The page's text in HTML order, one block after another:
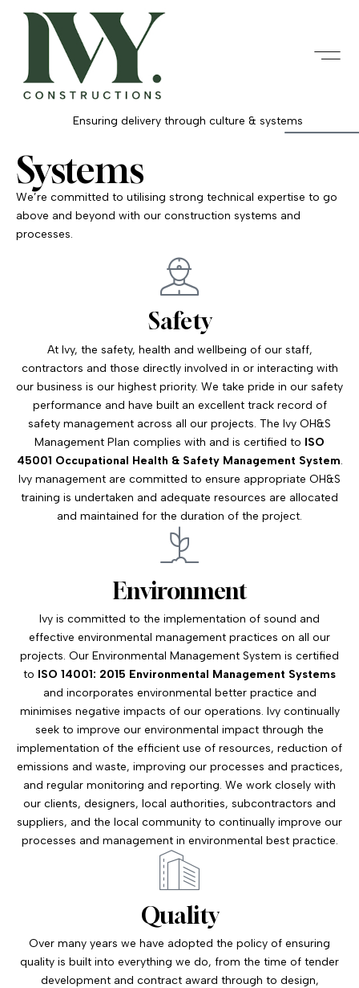
Ensuring delivery through culture & systems
Systems
We’re committed to utilising strong technical expertise to go
above and beyond with our construction systems and
processes.
Safety
At Ivy, the safety, health and wellbeing of our staff,
contractors and those directly involved in or interacting with
our business is our highest priority. We take pride in our safety
performance and have built an excellent track record of
safety management across all our projects. The Ivy OH&S
Management Plan complies with and is certified to ISO
45001 Occupational Health & Safety Management System.
Ivy management are committed to ensure appropriate OH&S
training is undertaken and adequate resources are allocated
and maintained for the duration of the project.
Environment
Ivy is committed to the implementation of sound and
effective environmental management practices on all our
projects. Our Environmental Management System is certified
to ISO 14001: 2015 Environmental Management Systems
and incorporates environmental better practice and
minimises negative impacts of our operations. Ivy continually
seek to improve our environmental impact through the
implementation of the efficient use of resources, reduction of
emissions and waste, improving our processes and practices,
and regular monitoring and reporting. We work closely with
our clients, designers, local authorities, subcontractors and
suppliers, and the local community to continually improve our
processes and management in environmental best practice.
Quality
Over many years we have adopted the policy of ensuring
quality is built into everything we do, from the time of tender
development and contract award through to design,